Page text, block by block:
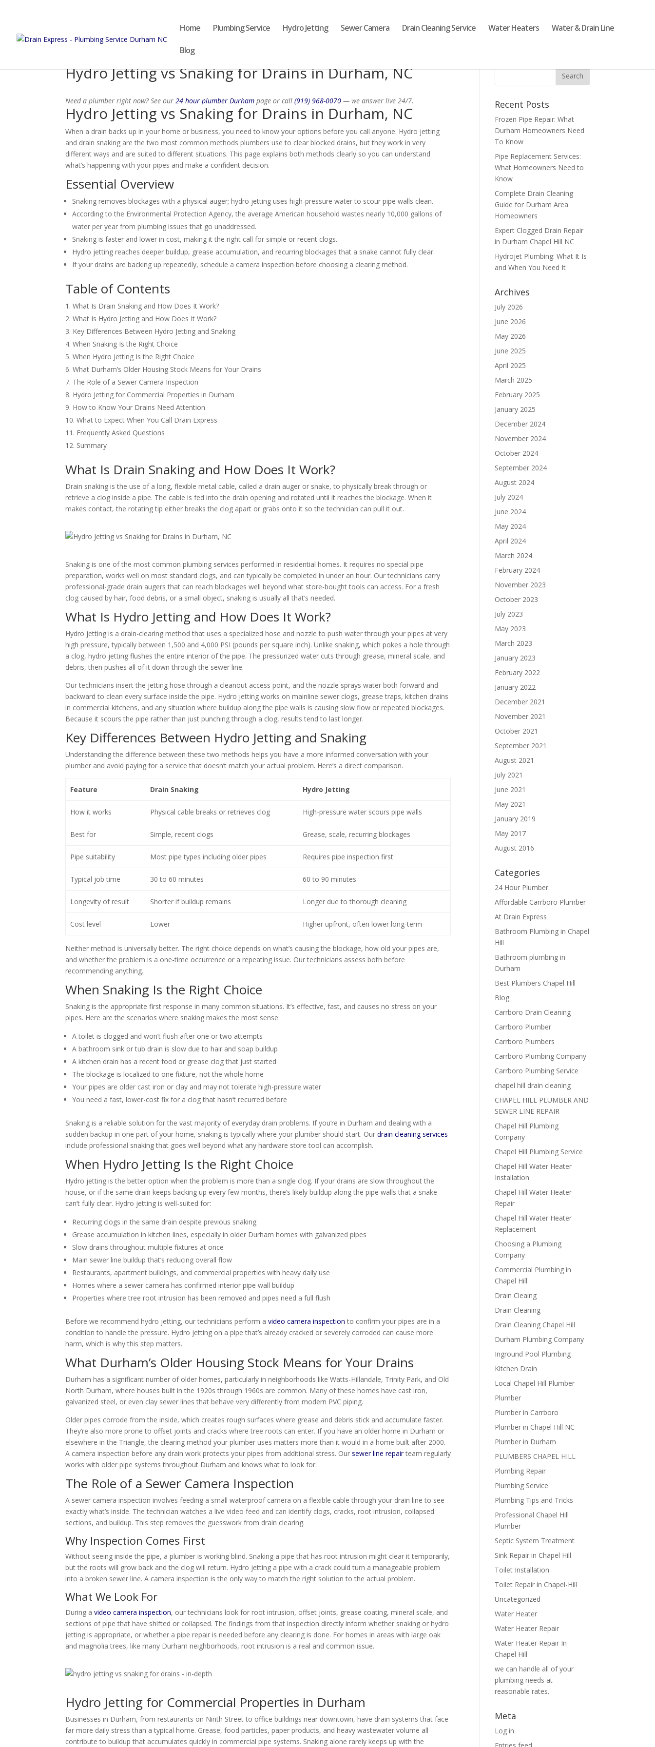
Home Plumbing Service Hydro Jetting Sewer Camera Drain Cleaning Service Water Heaters Water & Drain Line
Blog
Hydro Jetting vs Snaking for Drains in Durham, NC
Need a plumber right now? See our24 hour plumber Durham page or call(919) 968-0070 — we answer live 24/7.
Hydro Jetting vs Snaking for Drains in Durham, NC
When a drain backs up in your home or business, you need to know your options before you call anyone. Hydro jetting
and drain snaking are the two most common methods plumbers use to clear blocked drains, but they work in very
different ways and are suited to different situations. This page explains both methods clearly so you can understand
what’s happening with your pipes and make a confident decision.
Essential Overview
Snaking removes blockages with a physical auger; hydro jetting uses high-pressure water to scour pipe walls clean.
According to the Environmental Protection Agency, the average American household wastes nearly 10,000 gallons of
water per year from plumbing issues that go unaddressed.
Snaking is faster and lower in cost, making it the right call for simple or recent clogs.
Hydro jetting reaches deeper buildup, grease accumulation, and recurring blockages that a snake cannot fully clear.
If your drains are backing up repeatedly, schedule a camera inspection before choosing a clearing method.
Table of Contents
What Is Drain Snaking and How Does It Work?
What Is Hydro Jetting and How Does It Work?
Key Differences Between Hydro Jetting and Snaking
When Snaking Is the Right Choice
When Hydro Jetting Is the Right Choice
What Durham’s Older Housing Stock Means for Your Drains
The Role of a Sewer Camera Inspection
Hydro Jetting for Commercial Properties in Durham
How to Know Your Drains Need Attention
What to Expect When You Call Drain Express
Frequently Asked Questions
Summary
What Is Drain Snaking and How Does It Work?
Drain snaking is the use of a long, flexible metal cable, called a drain auger or snake, to physically break through or
retrieve a clog inside a pipe. The cable is fed into the drain opening and rotated until it reaches the blockage. When it
makes contact, the rotating tip either breaks the clog apart or grabs onto it so the technician can pull it out.
Snaking is one of the most common plumbing services performed in residential homes. It requires no special pipe
preparation, works well on most standard clogs, and can typically be completed in under an hour. Our technicians carry
professional-grade drain augers that can reach blockages well beyond what store-bought tools can access. For a fresh
clog caused by hair, food debris, or a small object, snaking is usually all that’s needed.
What Is Hydro Jetting and How Does It Work?
Hydro jetting is a drain-clearing method that uses a specialized hose and nozzle to push water through your pipes at very
high pressure, typically between 1,500 and 4,000 PSI (pounds per square inch). Unlike snaking, which pokes a hole through
a clog, hydro jetting flushes the entire interior of the pipe. The pressurized water cuts through grease, mineral scale, and
debris, then pushes all of it down through the sewer line.
Our technicians insert the jetting hose through a cleanout access point, and the nozzle sprays water both forward and
backward to clean every surface inside the pipe. Hydro jetting works on mainline sewer clogs, grease traps, kitchen drains
in commercial kitchens, and any situation where buildup along the pipe walls is causing slow flow or repeated blockages.
Because it scours the pipe rather than just punching through a clog, results tend to last longer.
Key Differences Between Hydro Jetting and Snaking
Understanding the difference between these two methods helps you have a more informed conversation with your
plumber and avoid paying for a service that doesn’t match your actual problem. Here’s a direct comparison.
Feature Drain Snaking Hydro Jetting
How it works Physical cable breaks or retrieves clog High-pressure water scours pipe walls
Best for Simple, recent clogs Grease, scale, recurring blockages
Pipe suitability Most pipe types including older pipes Requires pipe inspection first
Typical job time 30 to 60 minutes 60 to 90 minutes
Longevity of result Shorter if buildup remains Longer due to thorough cleaning
Cost level Lower Higher upfront, often lower long-term
Neither method is universally better. The right choice depends on what’s causing the blockage, how old your pipes are,
and whether the problem is a one-time occurrence or a repeating issue. Our technicians assess both before
recommending anything.
When Snaking Is the Right Choice
Snaking is the appropriate first response in many common situations. It’s effective, fast, and causes no stress on your
pipes. Here are the scenarios where snaking makes the most sense:
A toilet is clogged and won’t flush after one or two attempts
A bathroom sink or tub drain is slow due to hair and soap buildup
A kitchen drain has a recent food or grease clog that just started
The blockage is localized to one fixture, not the whole home
Your pipes are older cast iron or clay and may not tolerate high-pressure water
You need a fast, lower-cost fix for a clog that hasn’t recurred before
Snaking is a reliable solution for the vast majority of everyday drain problems. If you’re in Durham and dealing with a
sudden backup in one part of your home, snaking is typically where your plumber should start. Ourdrain cleaning services
include professional snaking that goes well beyond what any hardware store tool can accomplish.
When Hydro Jetting Is the Right Choice
Hydro jetting is the better option when the problem is more than a single clog. If your drains are slow throughout the
house, or if the same drain keeps backing up every few months, there’s likely buildup along the pipe walls that a snake
can’t fully clear. Hydro jetting is well-suited for:
Recurring clogs in the same drain despite previous snaking
Grease accumulation in kitchen lines, especially in older Durham homes with galvanized pipes
Slow drains throughout multiple fixtures at once
Main sewer line buildup that’s reducing overall flow
Restaurants, apartment buildings, and commercial properties with heavy daily use
Homes where a sewer camera has confirmed interior pipe wall buildup
Properties where tree root intrusion has been removed and pipes need a full flush
Before we recommend hydro jetting, our technicians perform avideo camera inspection to confirm your pipes are in a
condition to handle the pressure. Hydro jetting on a pipe that’s already cracked or severely corroded can cause more
harm, which is why this step matters.
What Durham’s Older Housing Stock Means for Your Drains
Durham has a significant number of older homes, particularly in neighborhoods like Watts-Hillandale, Trinity Park, and Old
North Durham, where houses built in the 1920s through 1960s are common. Many of these homes have cast iron,
galvanized steel, or even clay sewer lines that behave very differently from modern PVC piping.
Older pipes corrode from the inside, which creates rough surfaces where grease and debris stick and accumulate faster.
They’re also more prone to offset joints and cracks where tree roots can enter. If you have an older home in Durham or
elsewhere in the Triangle, the clearing method your plumber uses matters more than it would in a home built after 2000.
A camera inspection before any drain work protects your pipes from additional stress. Oursewer line repairteam regularly
works with older pipe systems throughout Durham and knows what to look for.
The Role of a Sewer Camera Inspection
A sewer camera inspection involves feeding a small waterproof camera on a flexible cable through your drain line to see
exactly what’s inside. The technician watches a live video feed and can identify clogs, cracks, root intrusion, collapsed
sections, and buildup. This step removes the guesswork from drain clearing.
Why Inspection Comes First
Without seeing inside the pipe, a plumber is working blind. Snaking a pipe that has root intrusion might clear it temporarily,
but the roots will grow back and the clog will return. Hydro jetting a pipe with a crack could turn a manageable problem
into a broken sewer line. A camera inspection is the only way to match the right solution to the actual problem.
What We Look For
During avideo camera inspection, our technicians look for root intrusion, offset joints, grease coating, mineral scale, and
sections of pipe that have shifted or collapsed. The findings from that inspection directly inform whether snaking or hydro
jetting is appropriate, or whether a pipe repair is needed before any clearing is done. For homes in areas with large oak
and magnolia trees, like many Durham neighborhoods, root intrusion is a real and common issue.
Hydro Jetting for Commercial Properties in Durham
Businesses in Durham, from restaurants on Ninth Street to office buildings near downtown, have drain systems that face
far more daily stress than a typical home. Grease, food particles, paper products, and heavy wastewater volume all
contribute to buildup that accumulates quickly in commercial pipe systems. Snaking alone rarely keeps up with the
Recent Posts
Frozen Pipe Repair: What
Durham Homeowners Need
To Know
Pipe Replacement Services:
What Homeowners Need to
Know
Complete Drain Cleaning
Guide for Durham Area
Homeowners
Expert Clogged Drain Repair
in Durham Chapel Hill NC
Hydrojet Plumbing: What It Is
and When You Need It
Archives
July 2026
June 2026
May 2026
June 2025
April 2025
March 2025
February 2025
January 2025
December 2024
November 2024
October 2024
September 2024
August 2024
July 2024
June 2024
May 2024
April 2024
March 2024
February 2024
November 2023
October 2023
July 2023
May 2023
March 2023
January 2023
February 2022
January 2022
December 2021
November 2021
October 2021
September 2021
August 2021
July 2021
June 2021
May 2021
January 2019
May 2017
August 2016
Categories
24 Hour Plumber
Affordable Carrboro Plumber
At Drain Express
Bathroom Plumbing in Chapel
Hill
Bathroom plumbing in
Durham
Best Plumbers Chapel Hill
Blog
Carrboro Drain Cleaning
Carrboro Plumber
Carrboro Plumbers
Carrboro Plumbing Company
Carrboro Plumbing Service
chapel hill drain cleaning
CHAPEL HILL PLUMBER AND
SEWER LINE REPAIR
Chapel Hill Plumbing
Company
Chapel Hill Plumbing Service
Chapel Hill Water Heater
Installation
Chapel Hill Water Heater
Repair
Chapel Hill Water Heater
Replacement
Choosing a Plumbing
Company
Commercial Plumbing in
Chapel Hill
Drain Cleaing
Drain Cleaning
Drain Cleaning Chapel Hill
Durham Plumbing Company
Inground Pool Plumbing
Kitchen Drain
Local Chapel Hill Plumber
Plumber
Plumber in Carrboro
Plumber in Chapel Hill NC
Plumber in Durham
PLUMBERS CHAPEL HILL
Plumbing Repair
Plumbing Service
Plumbing Tips and Tricks
Professional Chapel Hill
Plumber
Septic System Treatment
Sink Repair in Chapel Hill
Toilet Installation
Toilet Repair in Chapel-Hill
Uncategorized
Water Heater
Water Heater Repair
Water Heater Repair In
Chapel Hill
we can handle all of your
plumbing needs at
reasonable rates.
Meta
Log in